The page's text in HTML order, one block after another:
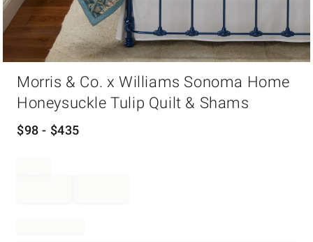
Morris & Co. x Williams Sonoma Home
Honeysuckle Tulip Quilt & Shams
$98 - $435